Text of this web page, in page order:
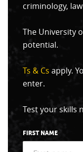
criminology,
The University
potential.
Ts & Cs apply.
enter.
Test your skills
FIRST NAME